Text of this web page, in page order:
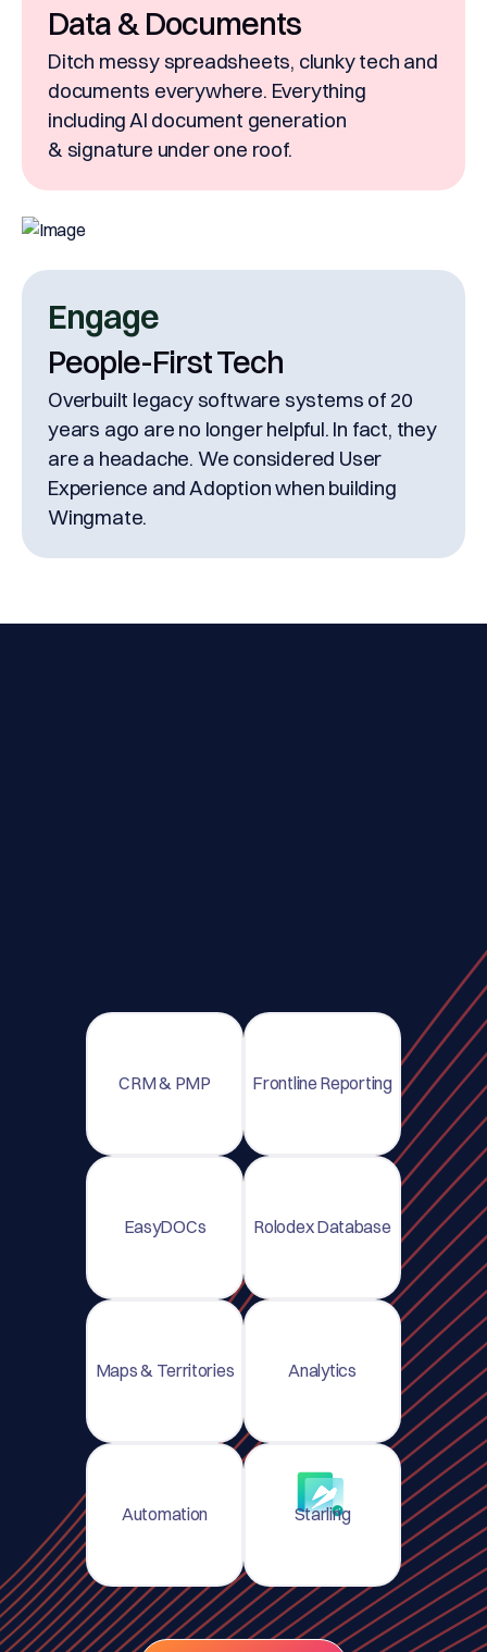
Data & Documents
Ditch messy spreadsheets, clunky tech and
documents everywhere. Everything
including AI document generation
& signature under one roof.
Engage
People-First Tech
Overbuilt legacy software systems of 20
years ago are no longer helpful. In fact, they
are a headache. We considered User
Experience and Adoption when building
Wingmate.
CRM & PMP Frontline Reporting
EasyDOCs Rolodex Database
Maps & Territories Analytics
Automation Starling